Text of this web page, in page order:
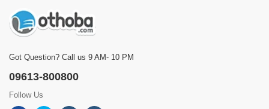
Got Question? Call us 9 AM- 10 PM
09613-800800
Follow Us